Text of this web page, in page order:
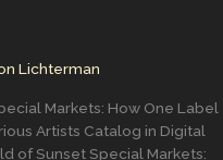
Lichterman
Markets: How One Label
Artists Catalog in Digital
of Sunset Special Markets: